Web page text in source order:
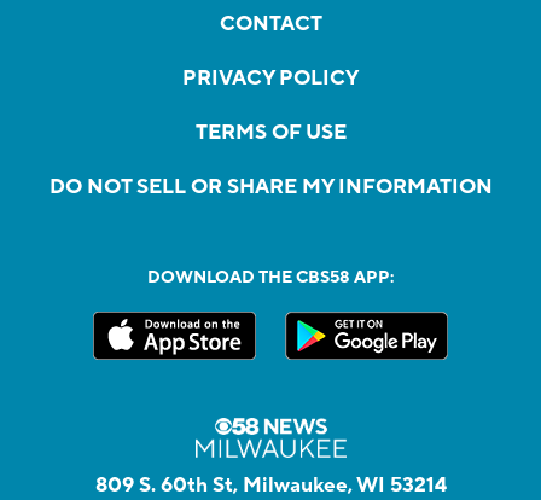
CONTACT
PRIVACY POLICY
TERMS OF USE
DO NOT SELL OR SHARE MY INFORMATION
DOWNLOAD THE CBS58 APP:
809 S. 60th St, Milwaukee, WI 53214